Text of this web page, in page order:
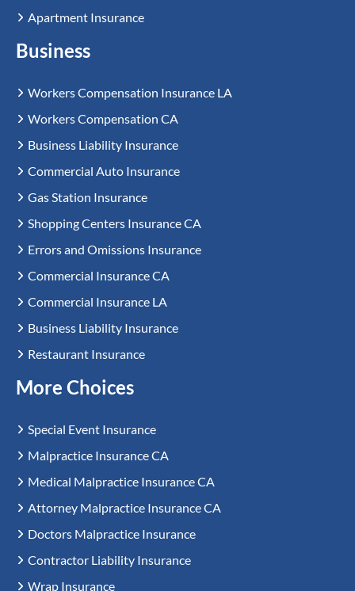
Apartment Insurance
Business
Workers Compensation Insurance LA
Workers Compensation CA
Business Liability Insurance
Commercial Auto Insurance
Gas Station Insurance
Shopping Centers Insurance CA
Errors and Omissions Insurance
Commercial Insurance CA
Commercial Insurance LA
Business Liability Insurance
Restaurant Insurance
More Choices
Special Event Insurance
Malpractice Insurance CA
Medical Malpractice Insurance CA
Attorney Malpractice Insurance CA
Doctors Malpractice Insurance
Contractor Liability Insurance
Wrap Insurance